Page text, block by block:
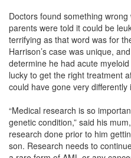
Doctors found something
parents were told it could be
terrifying as that word was for
Harrison’s case was unique,
determine he had acute
lucky to get the right treatment
could have gone very
“Medical research is so
genetic condition,” said his
research done prior to him
son. Research needs to